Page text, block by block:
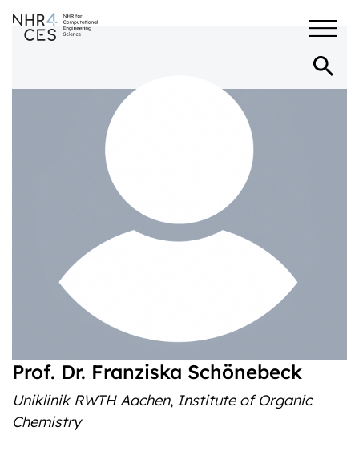
Prof. Dr. Franziska Schönebeck
Uniklinik RWTH Aachen, Institute of Organic
Chemistry